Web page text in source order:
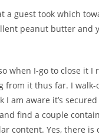
a guest took which
peanut butter and
when I-go to close it
from it thus far. I
I am aware it’s
find a couple
content. Yes, there